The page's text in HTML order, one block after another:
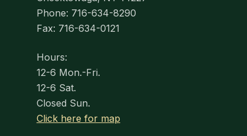
Phone: 716-634-8290
Fax: 716-634-0121
Hours:
12-6 Mon.-Fri.
12-6 Sat.
Closed Sun.
Click here for map